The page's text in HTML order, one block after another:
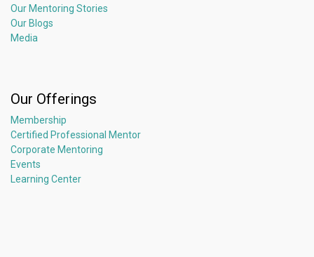
Our Mentoring Stories
Our Blogs
Media
Our Offerings
Membership
Certified Professional Mentor
Corporate Mentoring
Events
Learning Center